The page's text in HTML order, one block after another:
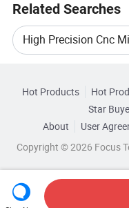
Related Searches
High Precision Cnc
High Precision CNC
High Precision Cnc
High Precision Holder
Lishui City Weicheng
Wholesale Cnc
Related
Browse by
By After-sales Service
Hot Products Hot
Star
About
User
Copyright © 2026 Focus